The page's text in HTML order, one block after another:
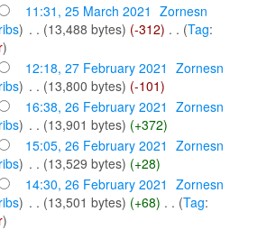
11:31, 25 March 2021
Zornesn
) . . (13,488 bytes) (-312) . . (Tag:
)
12:18, 27 February 2021
Zornesn
) . . (13,800 bytes) (-101)
16:38, 26 February 2021
Zornesn
) . . (13,901 bytes) (+372)
15:05, 26 February 2021
Zornesn
) . . (13,529 bytes) (+28)
14:30, 26 February 2021
Zornesn
) . . (13,501 bytes) (+68) . . (Tag:
)